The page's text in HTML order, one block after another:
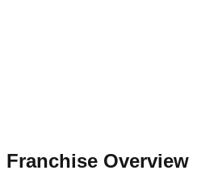
Franchise Overview